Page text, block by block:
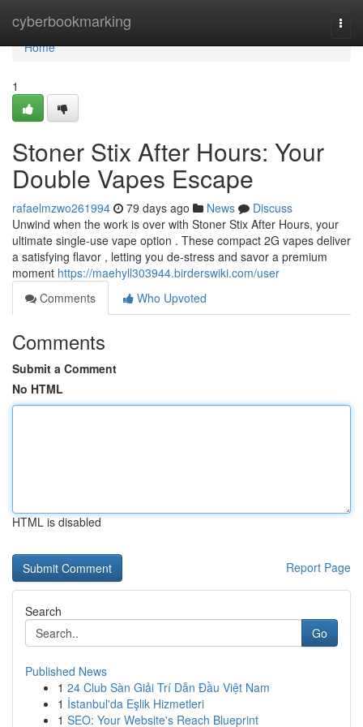
cyberbookmarking
Home
Home
1
Stoner Stix After Hours: Your
Double Vapes Escape
rafaelmzwo261994 79 days ago News
Discuss
Unwind when the work is over with Stoner Stix After Hours, your
ultimate single-use vape option . These compact 2G vapes deliver
a satisfying flavor , letting you de-stress and savor a premium
moment https://maehyll303944.birderswiki.com/user
Comments
Who Upvoted
Comments
Submit a Comment
No HTML
HTML is disabled
Report Page
Search
Go
Published News
1 24 Club Sàn Giải Trí Dẫn Đầu Việt Nam
1 İstanbul'da Eşlik Hizmetleri
1 SEO: Your Website's Reach Blueprint